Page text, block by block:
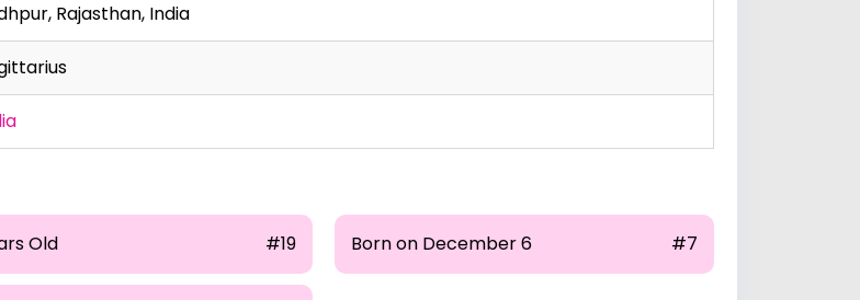
Rajasthan, India
Old #19 Born on December 6 #7